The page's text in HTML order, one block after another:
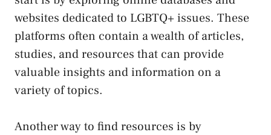
websites dedicated to LGBTQ+ issues. These
platforms ⁢often contain a wealth of ‍articles,
studies, and resources that can provide
⁣valuable insights and information on a‌
variety of topics.
Another way to find⁢ resources is by